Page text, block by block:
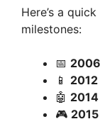
Here’s a
milestones:
📅 2006
📱 2012
🤖 2014
🎮 2015